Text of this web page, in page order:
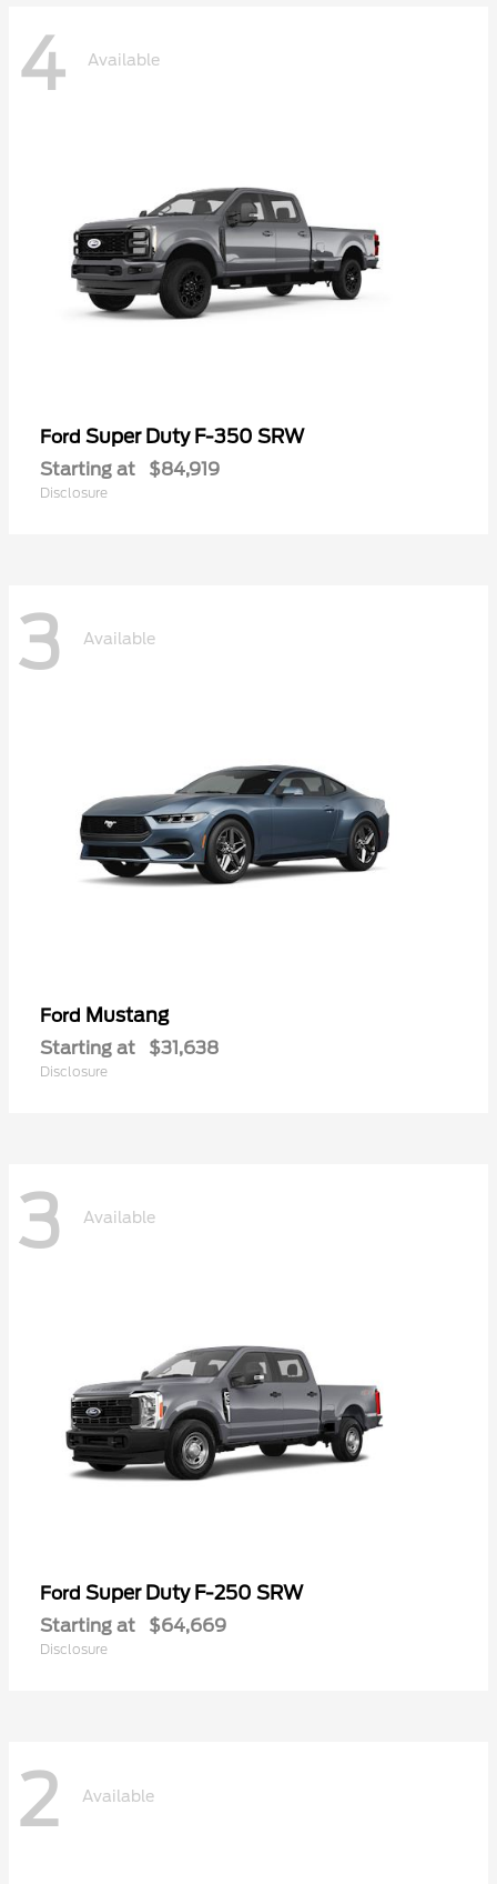
4 Available
Ford Super Duty F-350 SRW
Starting at $84,919
Disclosure
3 Available
Ford Mustang
Starting at $31,638
Disclosure
3 Available
Ford Super Duty F-250 SRW
Starting at $64,669
Disclosure
2 Available